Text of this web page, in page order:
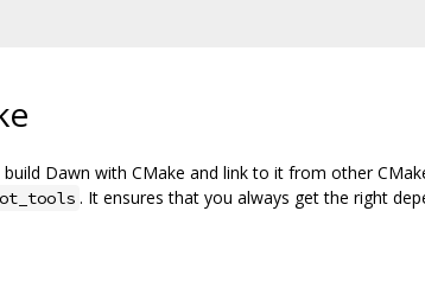
Dawn with CMake and link to it from other
. It ensures that you always get the right